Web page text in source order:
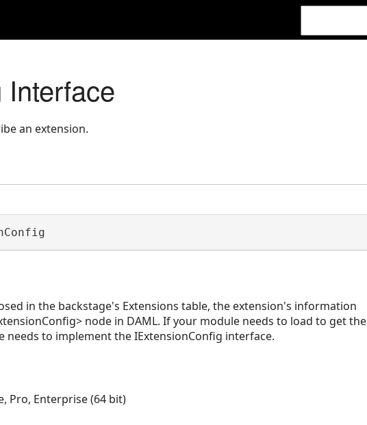
Interface
an extension.
in the backstage's Extensions table, the extension's information
node in DAML. If your module needs to load to get the
to implement the IExtensionConfig interface.
Pro, Enterprise (64 bit)